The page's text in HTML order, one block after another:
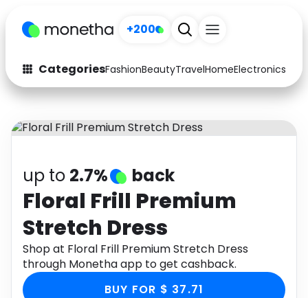
+200
CategoriesFashionBeautyTravelHomeElectronics
Fashion
Arts & Crafts
Auto Baby & Kids
Electronics Education
Activities Food
Gifts Home
Media Music
up to 2.7% back
Floral Frill Premium
Stretch Dress
Shop at Floral Frill Premium Stretch Dress
through Monetha app to get cashback.
BUY FOR $ 37.71